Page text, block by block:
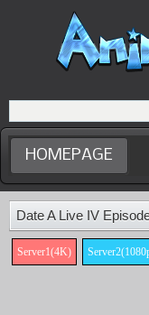
HOMEPAGE
Date A Live IV
Server1(4K)